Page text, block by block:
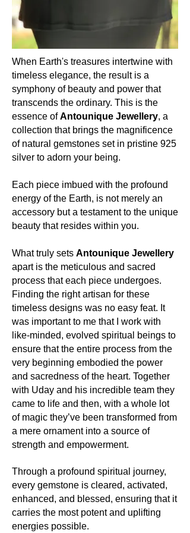
to 6.5 on the Mohs scale, reflecting its
delicate yet enduring essence.
Occurrence (in which countries):
The ethereal beauty of Moonstone is
unearthed from various parts of the
world, including India, Sri Lanka,
Myanmar, and Madagascar.
Colour:
Moonstone is cherished for its
captivating play of colours, primarily
flashes of blue, although it can also
display hues of peach, grey, and even
a rainbow-like iridescence.
About the mineral:
Its history and lore:
Moonstone, through the sands of
time, has been deeply connected to
lunar deities and moon myths across
various cultures. Ancient civilizations
revered it as a manifestation of the
moon's power, believing it could bring
forth prophetic dreams and enhance
intuition.
Its uses:
The mesmerizing sheen of
Moonstone makes it a beloved choice
for jewellery, capturing lunar magic in
necklaces, earrings, and rings. Its
gentle energy also attracts those
making it a favourite for meditation.
Its metaphysics:
For souls yearning for inner growth,
emotional balance, and intuition,
When Earth's treasures intertwine with
timeless elegance, the result is a
symphony of beauty and power that
transcends the ordinary. This is the
essence ofAntounique Jewellery, a
collection that brings the magnificence
of natural gemstones set in pristine 925
silver to adorn your being.
Each piece imbued with the profound
energy of the Earth, is not merely an
accessory but a testament to the unique
beauty that resides within you.
What truly sets Antounique Jewellery
apart is the meticulous and sacred
process that each piece undergoes.
Finding the right artisan for these
timeless designs was no easy feat. It
was important to me that I work with
like-minded, evolved spiritual beings to
ensure that the entire process from the
very beginning embodied the power
and sacredness of the heart. Together
with Uday and his incredible team they
came to life and then, with a whole lot
of magic they’ve been transformed from
a mere ornament into a source of
strength and empowerment.
Through a profound spiritual journey,
every gemstone is cleared, activated,
enhanced, and blessed, ensuring that it
carries the most potent and uplifting
energies possible.